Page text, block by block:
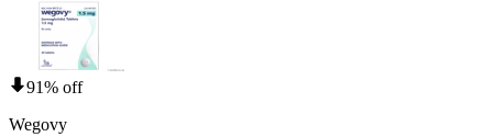
91% off
Wegovy